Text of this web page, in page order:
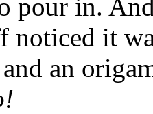
pour in.
noticed it
an